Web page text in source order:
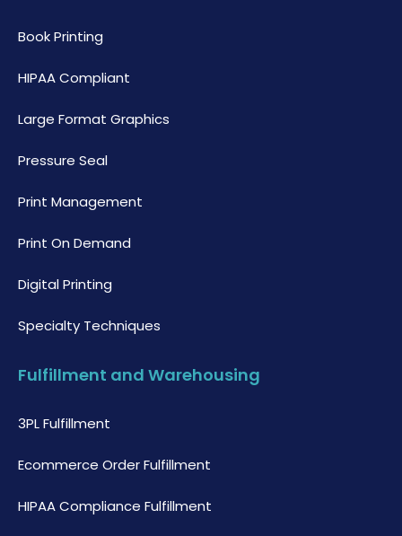
Book Printing
HIPAA Compliant
Large Format Graphics
Pressure Seal
Print Management
Print On Demand
Digital Printing
Specialty Techniques
Fulfillment and Warehousing
3PL Fulfillment
Ecommerce Order Fulfillment
HIPAA Compliance Fulfillment